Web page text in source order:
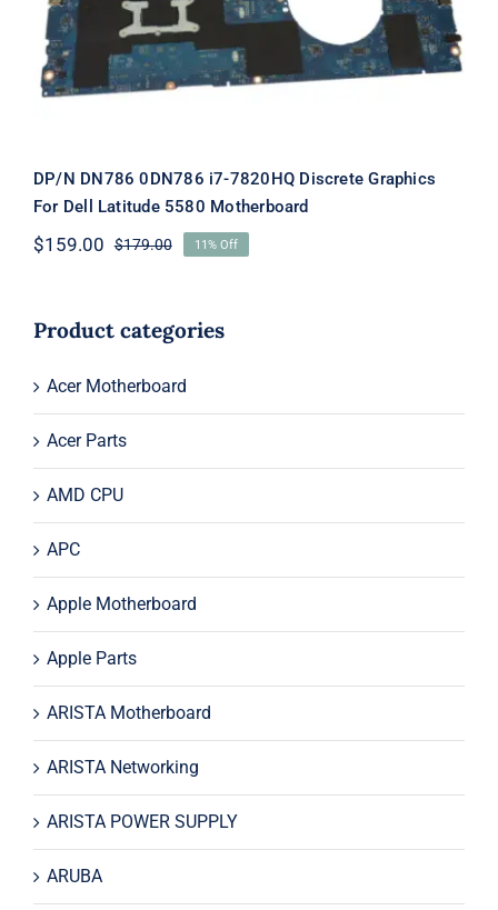
5580 Motherboard
DP/N DN786 0DN786 i7-7820HQ Discrete Graphics
For Dell Latitude 5580 Motherboard
$179.00Original
$179.00.
$159.00
Current
$159.00.
11% Off
Product categories
Acer Motherboard
Acer Parts
AMD CPU
APC
Apple Motherboard
Apple Parts
ARISTA Motherboard
ARISTA Networking
ARISTA POWER SUPPLY
ARUBA